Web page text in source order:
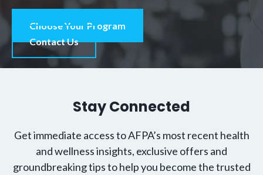
Choose Your Program
Contact Us
Stay Connected
Get immediate access to AFPA’s most recent health
and wellness insights, exclusive offers and
groundbreaking tips to help you become the trusted